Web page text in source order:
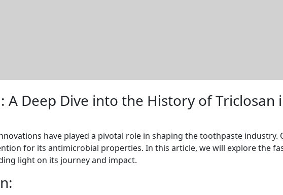
A Deep Dive into the History of Triclosan
have played a pivotal role in shaping the toothpaste industry.
for its antimicrobial properties. In this article, we will explore the
light on its journey and impact.